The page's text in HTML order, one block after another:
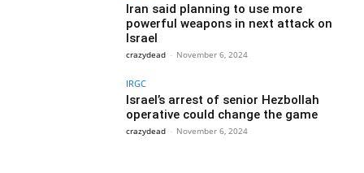
Iran said planning to use more
powerful weapons in next attack on
Israel
crazydead - November 6, 2024
IRGC
Israel’s arrest of senior Hezbollah
operative could change the game
crazydead - November 6, 2024